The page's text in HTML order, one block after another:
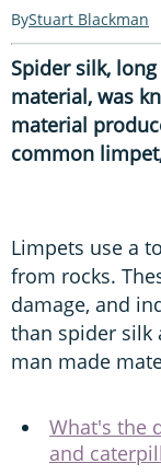
Stuart Blackman
Spider silk,
material, was
material
common
Limpets use a
from rocks.
damage, and
than spider silk
man made
What's the
and